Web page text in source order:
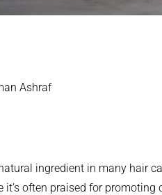
Ashraf
ingredient in many hair
often praised for promoting